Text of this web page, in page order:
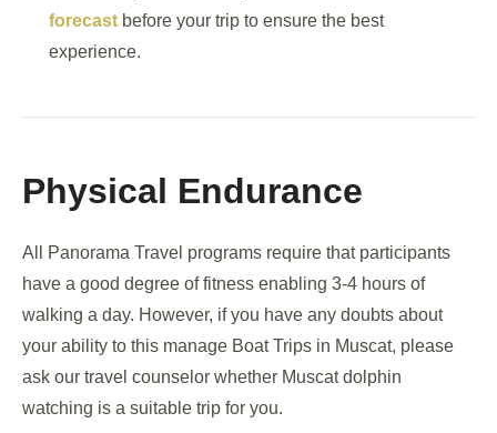
forecast before your trip to ensure the best
experience.
Physical Endurance
All Panorama Travel programs require that participants
have a good degree of fitness enabling 3-4 hours of
walking a day. However, if you have any doubts about
your ability to this manage Boat Trips in Muscat, please
ask our travel counselor whether Muscat dolphin
watching is a suitable trip for you.